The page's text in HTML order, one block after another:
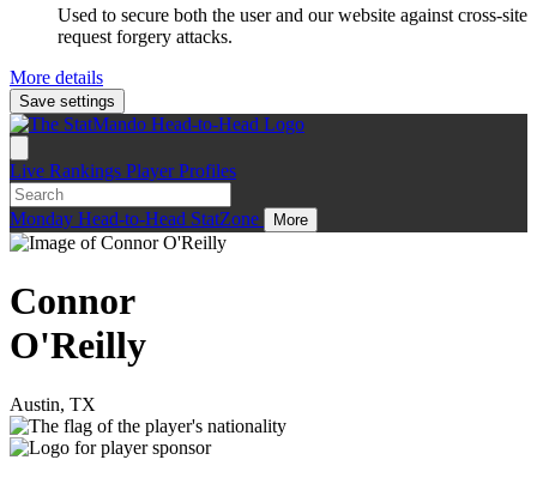
Used to secure both the user and our website against cross-site
request forgery attacks.
More details
Save settings
Live Rankings Player Profiles
Monday Head-to-Head StatZone More
Connor
O'Reilly
Austin, TX